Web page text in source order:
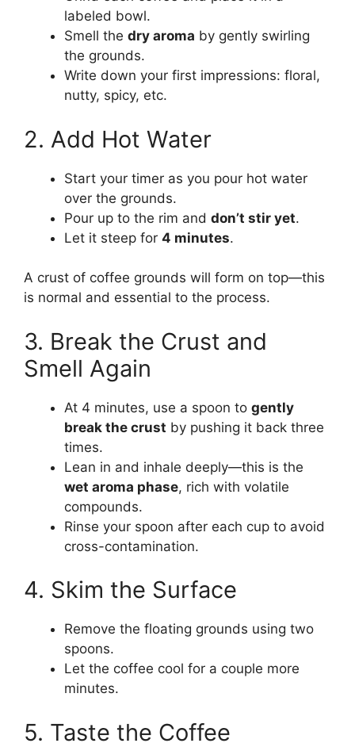
labeled bowl.
Smell the dry aroma by gently swirling
the grounds.
Write down your first impressions: floral,
nutty, spicy, etc.
2. Add Hot Water
Start your timer as you pour hot water
over the grounds.
Pour up to the rim and don’t stir yet.
Let it steep for 4 minutes.
A crust of coffee grounds will form on top—this
is normal and essential to the process.
3. Break the Crust and
Smell Again
At 4 minutes, use a spoon to gently
break the crust by pushing it back three
times.
Lean in and inhale deeply—this is the
wet aroma phase, rich with volatile
compounds.
Rinse your spoon after each cup to avoid
cross-contamination.
4. Skim the Surface
Remove the floating grounds using two
spoons.
Let the coffee cool for a couple more
minutes.
5. Taste the Coffee